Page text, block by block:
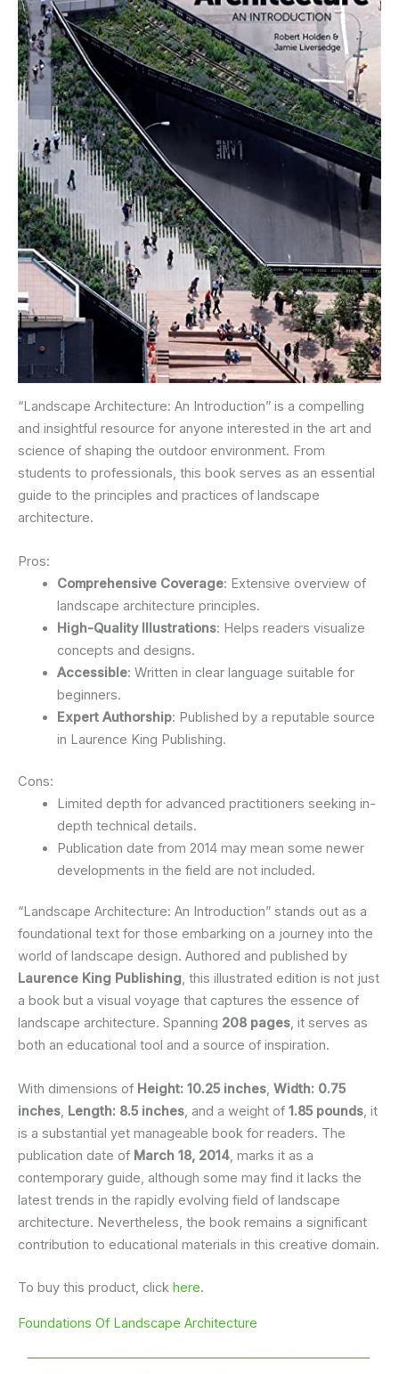
“Landscape Architecture: An Introduction” is a compelling
and insightful resource for anyone interested in the art and
science of shaping the outdoor environment. From
students to professionals, this book serves as an essential
guide to the principles and practices of landscape
architecture.
Pros:
Comprehensive Coverage: Extensive overview of
landscape architecture principles.
High-Quality Illustrations: Helps readers visualize
concepts and designs.
Accessible: Written in clear language suitable for
beginners.
Expert Authorship: Published by a reputable source
in Laurence King Publishing.
Cons:
Limited depth for advanced practitioners seeking in-
depth technical details.
Publication date from 2014 may mean some newer
developments in the field are not included.
“Landscape Architecture: An Introduction” stands out as a
foundational text for those embarking on a journey into the
world of landscape design. Authored and published by
Laurence King Publishing, this illustrated edition is not just
a book but a visual voyage that captures the essence of
landscape architecture. Spanning 208 pages, it serves as
both an educational tool and a source of inspiration.
With dimensions of Height: 10.25 inches, Width: 0.75
inches, Length: 8.5 inches, and a weight of 1.85 pounds, it
is a substantial yet manageable book for readers. The
publication date of March 18, 2014, marks it as a
contemporary guide, although some may find it lacks the
latest trends in the rapidly evolving field of landscape
architecture. Nevertheless, the book remains a significant
contribution to educational materials in this creative domain.
To buy this product, click here.
Foundations Of Landscape Architecture